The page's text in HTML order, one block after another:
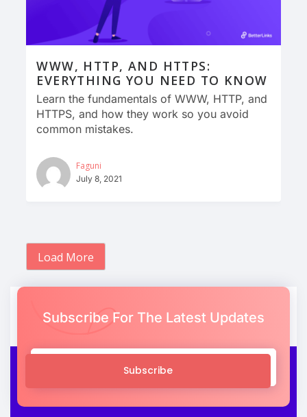
WWW, HTTP, AND HTTPS:
EVERYTHING YOU NEED TO KNOW
Learn the fundamentals of WWW, HTTP, and
HTTPS, and how they work so you avoid
common mistakes.
Faguni
July 8, 2021
Load More
Subscribe For The Latest Updates
Subscribe